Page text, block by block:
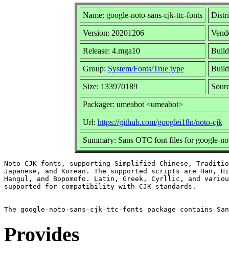
Name: google-noto-sans-cjk-ttc-fonts
Version: 20201206
Release: 4.mga10
Group: System/Fonts/True type
Size: 133970189
Packager: umeabot <umeabot>
Url: https://github.com/googlei18n/noto-cjk
Summary: Sans OTC font files for google-
Noto CJK fonts, supporting Simplified Chinese,
Japanese, and Korean. The supported scripts are Han,
Hangul, and Bopomofo. Latin, Greek, Cyrllic, and
supported for compatibility with CJK standards.
Provides